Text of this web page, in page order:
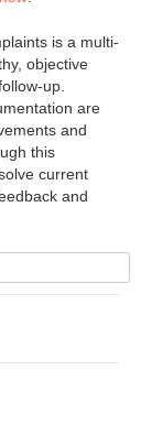
is a multi-
objective
up.
are
and
this
current
and